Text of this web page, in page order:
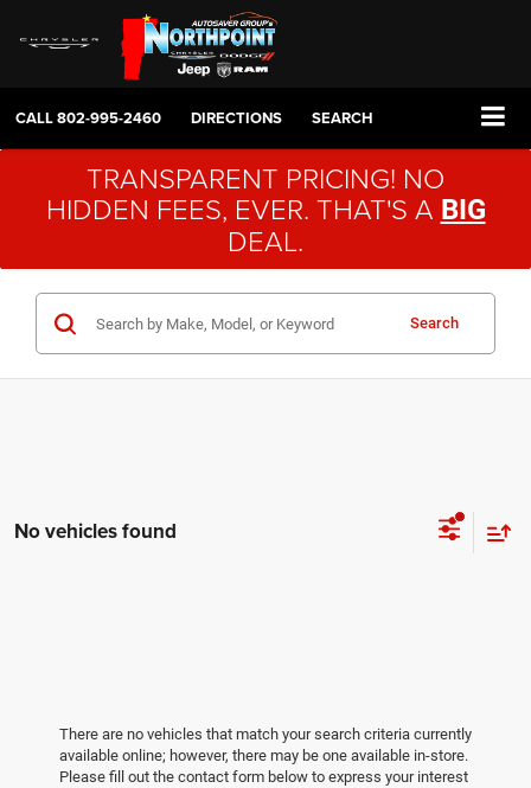
CALL802-995-2460 DIRECTIONS SEARCH
TRANSPARENT PRICING! NO
HIDDEN FEES, EVER. THAT'S A BIG
DEAL.
Search
No vehicles found
There are no vehicles that match your search criteria currently
available online; however, there may be one available in-store.
Please fill out the contact form below to express your interest